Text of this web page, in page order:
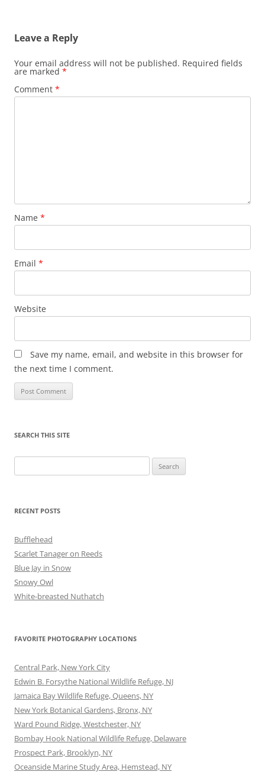
Leave a Reply
Your email address will not be published. Required fields
are marked *
Comment *
Name *
Email *
Website
Save my name, email, and website in this browser for
the next time I comment.
SEARCH THIS SITE
for:
RECENT POSTS
Bufflehead
Scarlet Tanager on Reeds
Blue Jay in Snow
Snowy Owl
White-breasted Nuthatch
FAVORITE PHOTOGRAPHY LOCATIONS
Central Park, New York City
Edwin B. Forsythe National Wildlife Refuge, NJ
Jamaica Bay Wildlife Refuge, Queens, NY
New York Botanical Gardens, Bronx, NY
Ward Pound Ridge, Westchester, NY
Bombay Hook National Wildlife Refuge, Delaware
Prospect Park, Brooklyn, NY
Oceanside Marine Study Area, Hemstead, NY